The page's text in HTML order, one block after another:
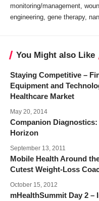
monitoring/management,
engineering, gene therapy,
You Might also Like
Staying Competitive –
Equipment and
Healthcare Market
May 20, 2014
Companion
Horizon
September 13, 2011
Mobile Health Around
Cutest Weight-Loss
October 15, 2012
mHealthSummit Day 2 –